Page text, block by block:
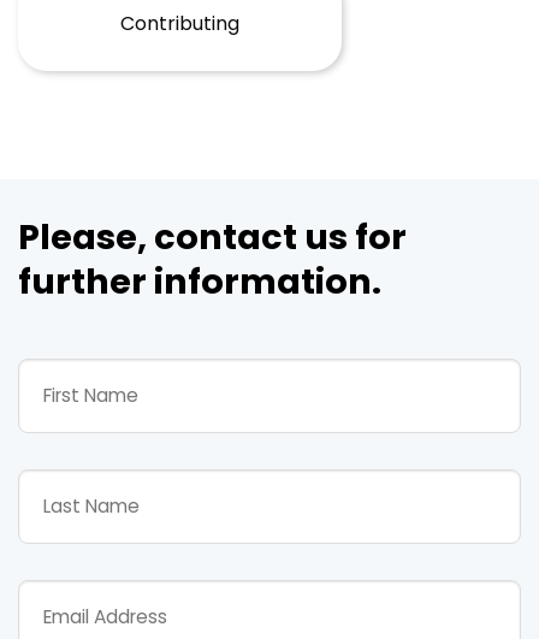
Contributing
Please, contact us for
further information.